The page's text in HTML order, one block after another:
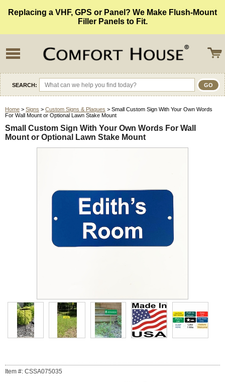
Replacing a VHF, GPS or Panel? We Make Flush-Mount
Filler Panels to Fit.
SEARCH:
Home > Signs > Custom Signs & Plaques > Small Custom Sign With Your Own Words
For Wall Mount or Optional Lawn Stake Mount
Small Custom Sign With Your Own Words For Wall
Mount or Optional Lawn Stake Mount
Item #: CSSA075035